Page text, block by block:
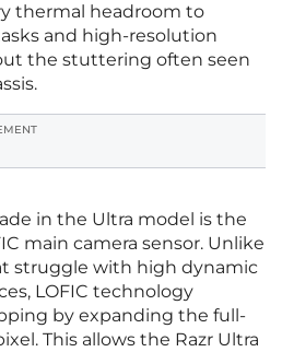
thermal headroom to
and high-resolution
the stuttering often seen
in the Ultra model is the
main camera sensor. Unlike
struggle with high dynamic
LOFIC technology
by expanding the full-
This allows the Razr Ultra